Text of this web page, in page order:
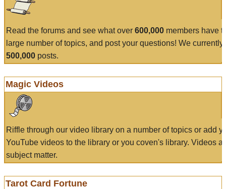
Read the forums and see what over 600,000 members have
large number of topics, and post your questions! We currently
500,000 posts.
Magic Videos
Riffle through our video library on a number of topics or add
YouTube videos to the library or you coven's library. Videos
subject matter.
Tarot Card Fortune